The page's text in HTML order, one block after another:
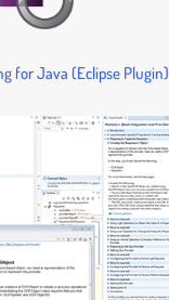
for Java (Eclipse Plugin)